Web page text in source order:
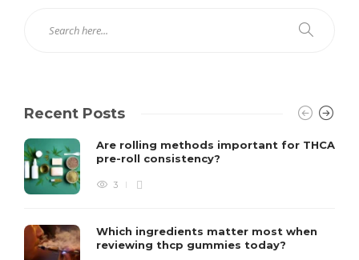
Recent Posts
Are rolling methods important for THCA
pre-roll consistency?
3
Which ingredients matter most when
reviewing thcp gummies today?